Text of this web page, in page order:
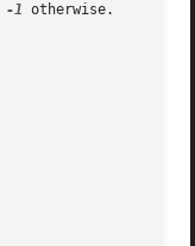
-1 otherwise.